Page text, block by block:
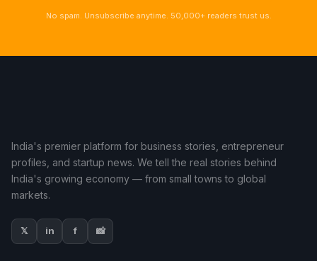
No spam. Unsubscribe anytime. 50,000+ readers trust us.
India's premier platform for business stories, entrepreneur
profiles, and startup news. We tell the real stories behind
India's growing economy — from small towns to global
markets.
𝕏 in f 📸